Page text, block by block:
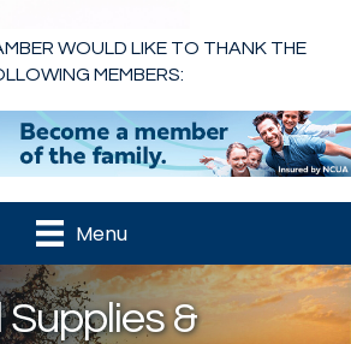
WOULD LIKE TO THANK THE
MEMBERS:
Menu
&